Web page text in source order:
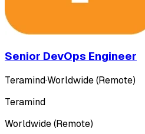
Senior DevOps Engineer
Teramind·Worldwide (Remote)
Teramind
Worldwide (Remote)